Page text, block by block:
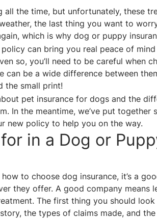
all the time, but unfortunately, these
the last thing you want to
which is why dog or puppy
can bring you real peace of
so, you’ll need to be careful when
can be a wide difference between
the small print!
pet insurance for dogs and the
In the meantime, we’ve put together
new policy to help you on the way.
in a Dog or
how to choose dog insurance, it’s a
they offer. A good company means
The first thing you should
the types of claims made, and